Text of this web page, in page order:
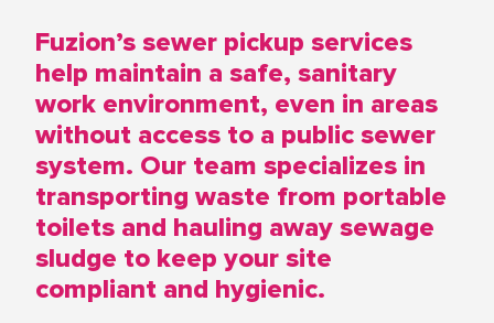
Fuzion’s sewer pickup services
help maintain a safe, sanitary
work environment, even in areas
without access to a public sewer
system. Our team specializes in
transporting waste from portable
toilets and hauling away sewage
sludge to keep your site
compliant and hygienic.